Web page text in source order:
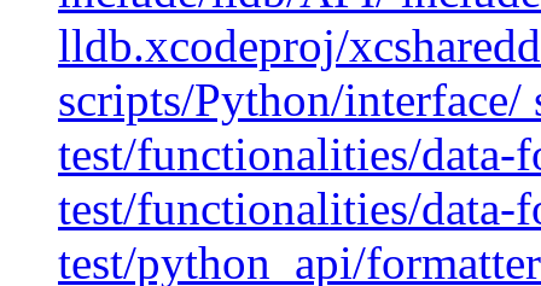
lldb.xcodeproj/
scripts/Python/interface/
test/functionalities/data-
test/functionalities/data-
test/python_api/